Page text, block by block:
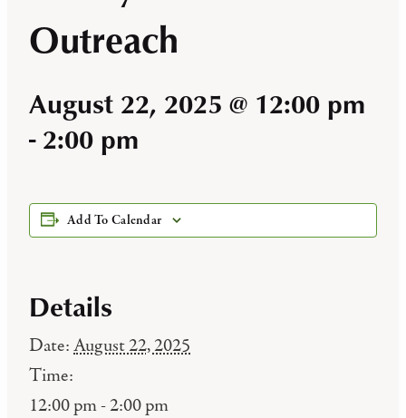
Outreach
August 22, 2025 @ 12:00 pm
-2:00 pm
Add To Calendar
Details
Date:August 22, 2025
Time:
12:00 pm - 2:00 pm